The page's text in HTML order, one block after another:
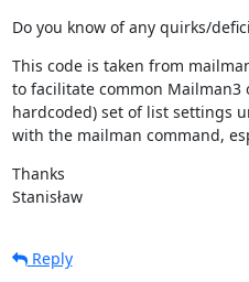
Do you know of any quirks/
This code is taken from
to facilitate common
hardcoded) set of list settings
with the mailman command,
Thanks
Stanisław
Reply